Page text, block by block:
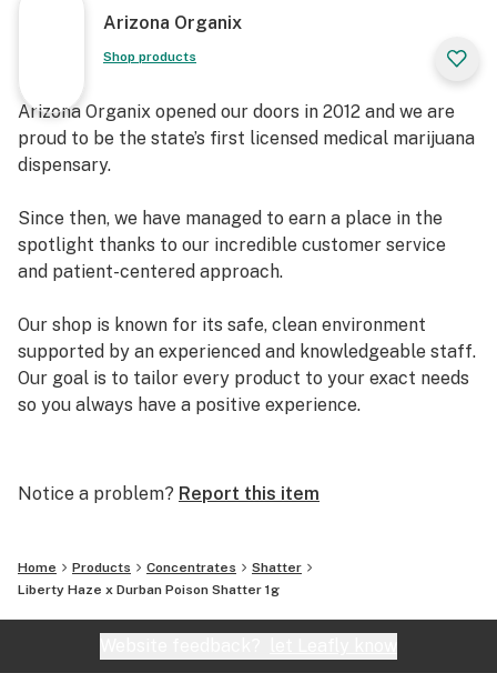
Arizona Organix
Shop products
Arizona Organix opened our doors in 2012 and we are
proud to be the state’s first licensed medical marijuana
dispensary.
Since then, we have managed to earn a place in the
spotlight thanks to our incredible customer service
and patient-centered approach.
Our shop is known for its safe, clean environment
supported by an experienced and knowledgeable staff.
Our goal is to tailor every product to your exact needs
so you always have a positive experience.
marijuana products including many different marijuana
greet you with confidence and understanding, and
really listen to your needs before making a suggestion.
Every recommendation from our staff is backed by the
Notice a problem? Report this item
Home Products Concentrates
Shatter
Liberty Haze x Durban Poison Shatter 1g